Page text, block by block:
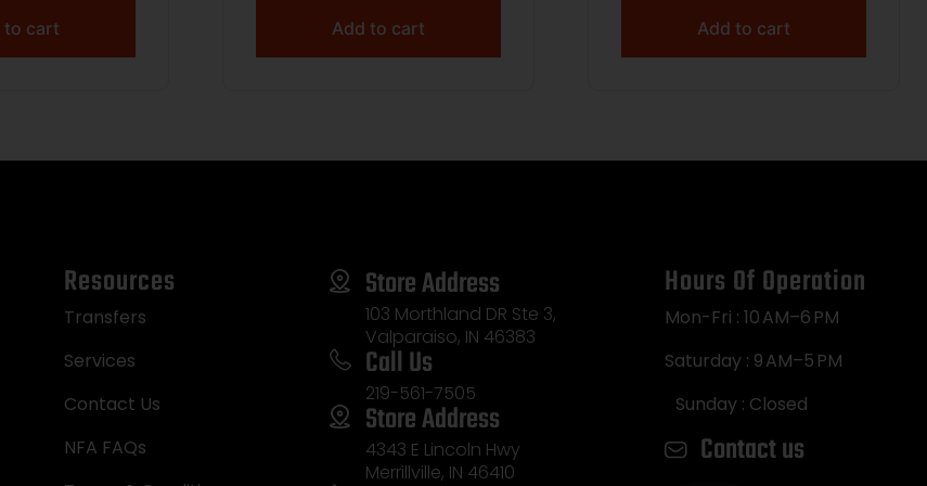
to cart Add to cart Add to cart
Resources
Transfers
Services
Contact Us
NFA FAQs
Store Address
103 Morthland DR Ste 3,
Valparaiso, IN 46383
Call Us
219-561-7505
Store Address
4343 E Lincoln Hwy
Merrillville, IN 46410
Hours Of Operation
Mon-Fri : 10 AM–6 PM
Saturday : 9 AM–5 PM
Sunday : Closed
Contact us